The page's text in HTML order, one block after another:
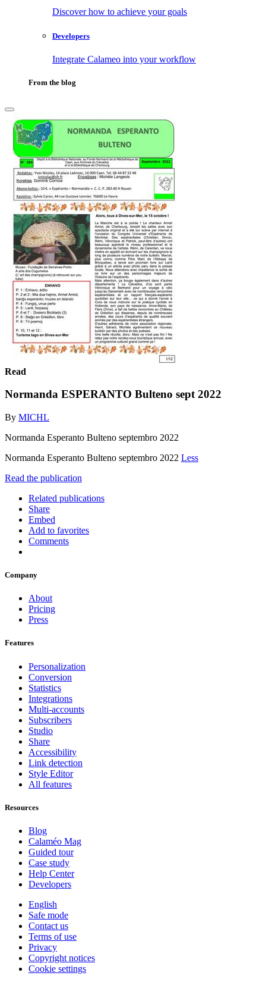
Discover how to achieve your goals
Developers
Integrate Calameo into your workflow
From the blog
Read
Normanda ESPERANTO Bulteno sept 2022
By MICHL
Normanda Esperanto Bulteno septembro 2022
Normanda Esperanto Bulteno septembro 2022 Less
Read the publication
Related publications
Share
Embed
Add to favorites
Comments
Company
About
Pricing
Press
Features
Personalization
Conversion
Statistics
Integrations
Multi-accounts
Subscribers
Studio
Share
Accessibility
Link detection
Style Editor
All features
Resources
Blog
Calaméo Mag
Guided tour
Case study
Help Center
Developers
English
Safe mode
Contact us
Terms of use
Privacy
Copyright notices
Cookie settings